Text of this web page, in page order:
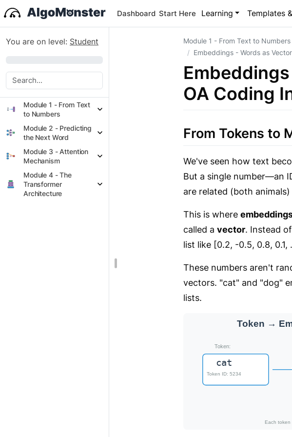
Dashboard Start Here Learning Templates
You are on level: Student
Module 1 - From Text
to Numbers
Module 2 - Predicting
the Next Word
Module 3 - Attention
Mechanism
Module 4 - The
Transformer
Architecture
Module 1 - From Text to Numbers
Embeddings - Words as
OA Coding
From Tokens to
We've seen how text
But a single number—an
are related (both
This is where
called a vector. Instead
list like [0.2, -0.5, 0.8,
These numbers aren't
vectors. "cat" and "dog"
lists.